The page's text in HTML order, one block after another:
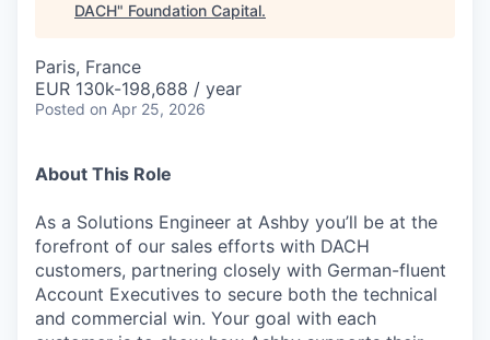
DACH" Foundation Capital.
Paris, France
EUR 130k-198,688 / year
Posted on Apr 25, 2026
About This Role
As a Solutions Engineer at Ashby you’ll be at the
forefront of our sales efforts with DACH
customers, partnering closely with German-fluent
Account Executives to secure both the technical
and commercial win. Your goal with each